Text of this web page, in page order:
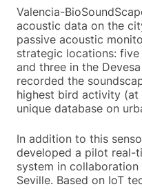
Valencia-
acoustic data on the
passive acoustic
strategic locations:
and three in the
recorded the
highest bird activity (at
unique database on
In addition to this
developed a pilot real-
system in
Seville. Based on IoT